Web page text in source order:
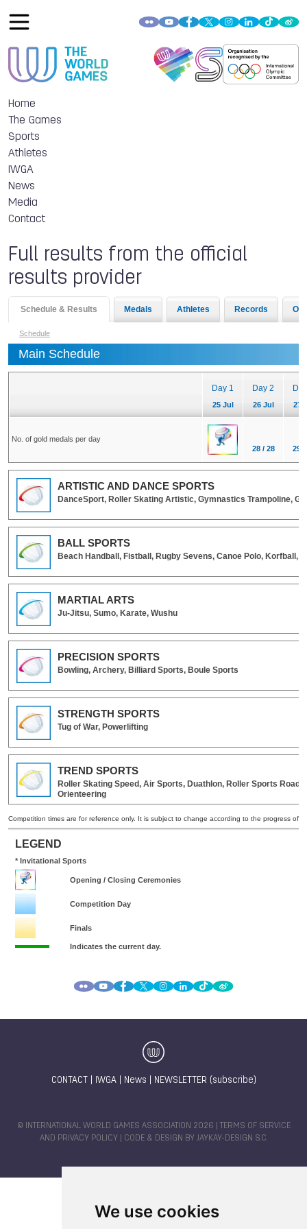
We use cookies
Home
The Games
Sports
Athletes
IWGA
News
Media
Contact
Full results from the official
results provider
CONTACT IWGA| News NEWSLETTER (subscribe)
© INTERNATIONAL WORLD GAMES ASSOCIATION 2026 |
TERMS OF SERVICE
AND PRIVACY POLICY | CODE & DESIGN BY JAYKAY-DESIGN S.C.